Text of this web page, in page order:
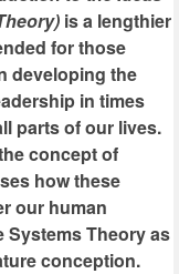
is a lengthier
for those
developing the
in times
parts of our lives.
concept of
how these
our human
Systems Theory as
conception.